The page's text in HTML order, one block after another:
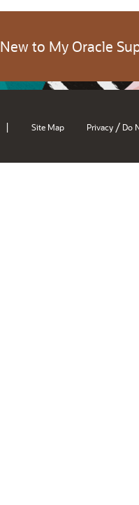
New to My Oracle
| Site Map Privacy / Do